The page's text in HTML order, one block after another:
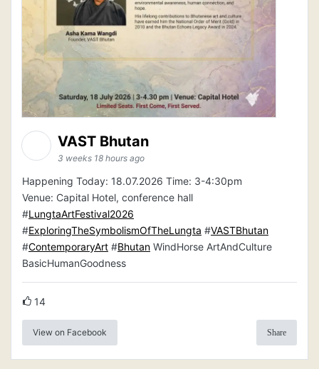
VAST Bhutan
3 weeks 18 hours ago
Happening Today: 18.07.2026 Time: 3-4:30pm
Venue: Capital Hotel, conference hall
#LungtaArtFestival2026
#ExploringTheSymbolismOfTheLungta #VASTBhutan
#ContemporaryArt #Bhutan WindHorse ArtAndCulture
BasicHumanGoodness
14
View on Facebook Share